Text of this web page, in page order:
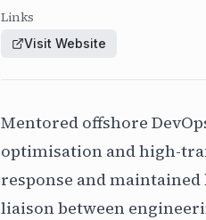
Links
Visit Website
Mentored offshore
optimisation and high-
response and
liaison between